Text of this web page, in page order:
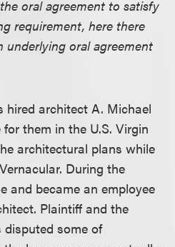
oral agreement to satisfy
requirement, here there
underlying oral agreement
hired architect A. Michael
them in the U.S. Virgin
architectural plans while
During the
and became an employee
Plaintiff and the
disputed some of